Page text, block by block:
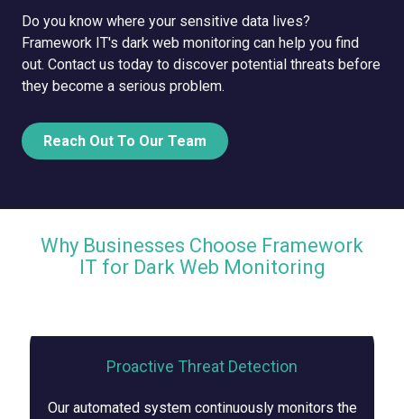
Do you know where your sensitive data lives?
Framework IT's dark web monitoring can help you find
out. Contact us today to discover potential threats before
they become a serious problem.
Reach Out To Our Team
Why Businesses Choose Framework
IT for Dark Web Monitoring
Proactive Threat Detection
Our automated system continuously monitors the